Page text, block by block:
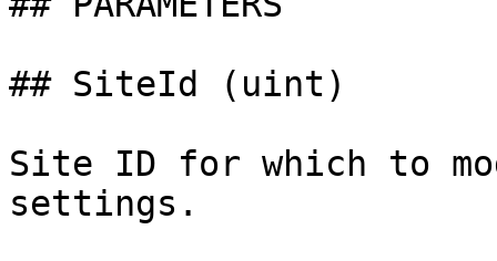
## SiteId (uint)
Site ID for which to
settings.